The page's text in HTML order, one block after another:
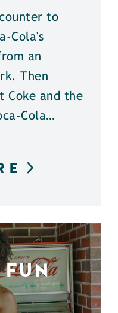
to
Cola's
an
Then
Coke and the
Cola…